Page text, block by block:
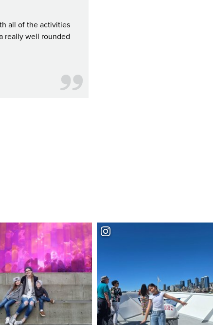
all of the activities
really well rounded